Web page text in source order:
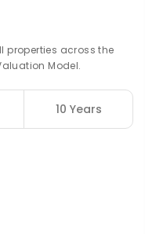
properties across the
Model.
10 Years